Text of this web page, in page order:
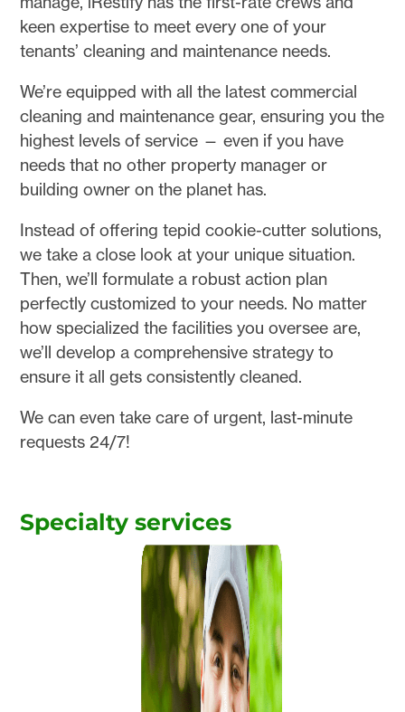
keen expertise to meet every one of your
tenants’ cleaning and maintenance needs.
We’re equipped with all the latest commercial
cleaning and maintenance gear, ensuring you the
highest levels of service — even if you have
needs that no other property manager or
building owner on the planet has.
Instead of offering tepid cookie-cutter solutions,
we take a close look at your unique situation.
Then, we’ll formulate a robust action plan
perfectly customized to your needs. No matter
how specialized the facilities you oversee are,
we’ll develop a comprehensive strategy to
ensure it all gets consistently cleaned.
We can even take care of urgent, last-minute
requests 24/7!
Specialty services